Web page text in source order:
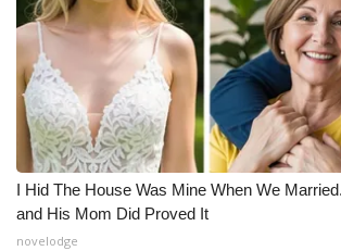
I Hid The House Was Mine When We
and His Mom Did Proved It
novelodge